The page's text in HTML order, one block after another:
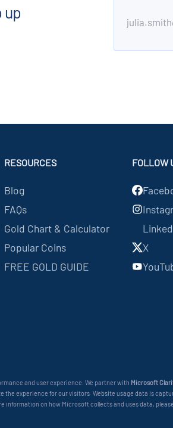
up
RESOURCES
Blog
FAQs
Gold Chart & Calculator
Popular Coins
FREE GOLD GUIDE
FOLLOW
X
and user experience. We partner with Microsoft
the experience for our visitors. Website usage data is
information on how Microsoft collects and uses data,